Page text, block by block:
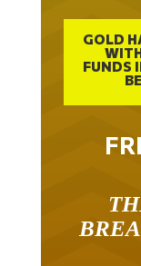
GOLD
FUNDS